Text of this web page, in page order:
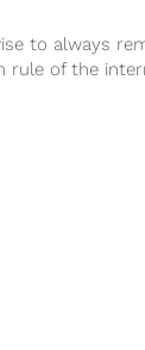
to always
rule of the